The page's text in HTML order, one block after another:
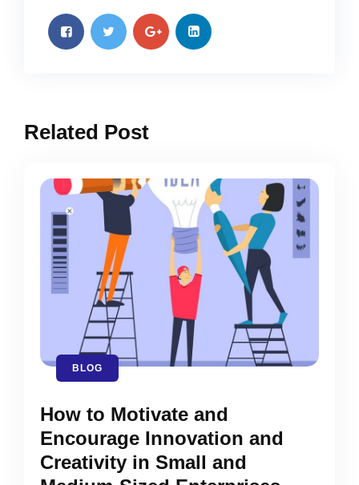
Related Post
BLOG
How to Motivate and
Encourage Innovation and
Creativity in Small and